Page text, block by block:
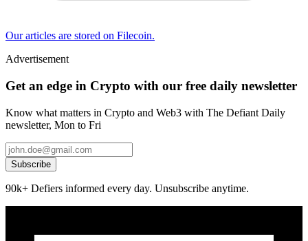
Our articles are stored on Filecoin.
Advertisement
Get an edge in Crypto with our free daily newsletter
Know what matters in Crypto and Web3 with The Defiant Daily
newsletter, Mon to Fri
Subscribe
90k+ Defiers informed every day. Unsubscribe anytime.